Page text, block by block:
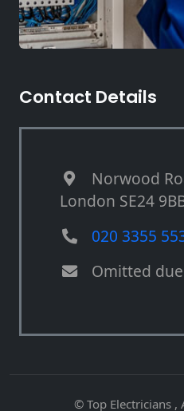
Contact Details
Norwood
London SE24
020 3355
Omitted
© Top Electricians ,